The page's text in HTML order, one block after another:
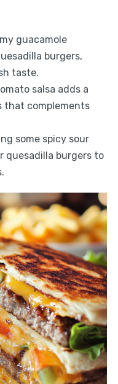
guacamole
burgers,
taste.
salsa adds a
that complements
some spicy sour
quesadilla burgers to